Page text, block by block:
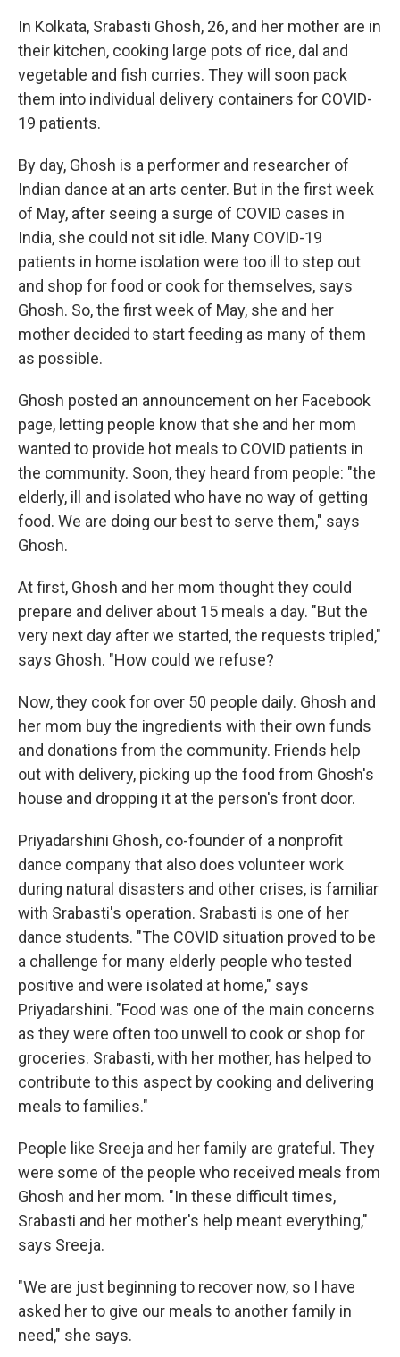
In Kolkata, Srabasti Ghosh, 26, and her mother are in
their kitchen, cooking large pots of rice, dal and
vegetable and fish curries. They will soon pack
them into individual delivery containers for COVID-
19 patients.
By day, Ghosh is a performer and researcher of
Indian dance at an arts center. But in the first week
of May, after seeing a surge of COVID cases in
India, she could not sit idle. Many COVID-19
patients in home isolation were too ill to step out
and shop for food or cook for themselves, says
Ghosh. So, the first week of May, she and her
mother decided to start feeding as many of them
as possible.
Ghosh posted an announcement on her Facebook
page, letting people know that she and her mom
wanted to provide hot meals to COVID patients in
the community. Soon, they heard from people: "the
elderly, ill and isolated who have no way of getting
food. We are doing our best to serve them," says
Ghosh.
At first, Ghosh and her mom thought they could
prepare and deliver about 15 meals a day. "But the
very next day after we started, the requests tripled,"
says Ghosh. "How could we refuse?
Now, they cook for over 50 people daily. Ghosh and
her mom buy the ingredients with their own funds
and donations from the community. Friends help
out with delivery, picking up the food from Ghosh's
house and dropping it at the person's front door.
Priyadarshini Ghosh, co-founder of a nonprofit
dance company that also does volunteer work
during natural disasters and other crises, is familiar
with Srabasti's operation. Srabasti is one of her
dance students. "The COVID situation proved to be
a challenge for many elderly people who tested
positive and were isolated at home," says
Priyadarshini. "Food was one of the main concerns
as they were often too unwell to cook or shop for
groceries. Srabasti, with her mother, has helped to
contribute to this aspect by cooking and delivering
meals to families."
People like Sreeja and her family are grateful. They
were some of the people who received meals from
Ghosh and her mom. "In these difficult times,
Srabasti and her mother's help meant everything,"
says Sreeja.
"We are just beginning to recover now, so I have
asked her to give our meals to another family in
need," she says.